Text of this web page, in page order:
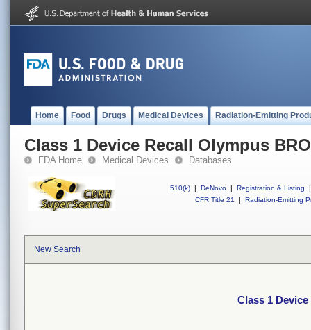
Home Food Drugs Medical Devices Radiation-Emitting
Class 1 Device Recall Olympus
FDA Home Medical Devices Databases
510(k) | DeNovo | Registration & Listing
|
CFR Title 21
| Radiation-Emitting
New Search
Class 1